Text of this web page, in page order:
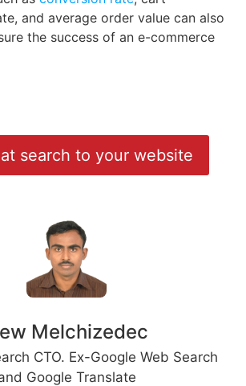
and average order value can also
the success of an e-commerce
search to your website
Melchizedec
CTO. Ex-Google Web Search
Google Translate